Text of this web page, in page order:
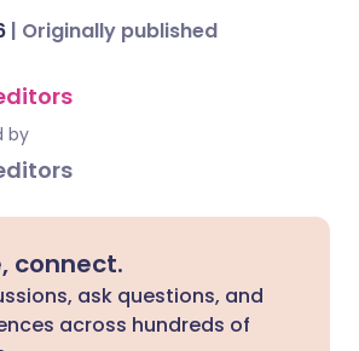
| Originally published
by
connect.
ask questions, and
across hundreds of